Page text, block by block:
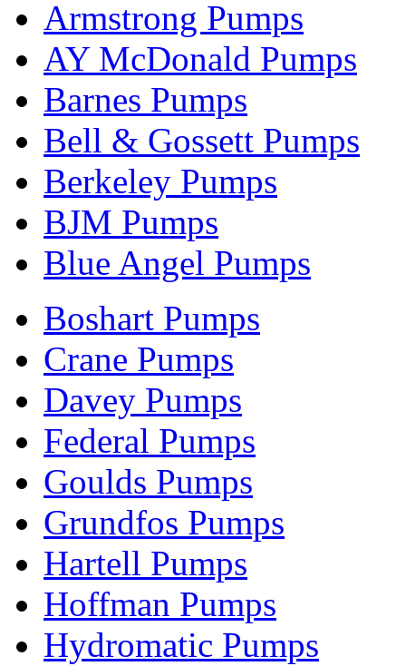
Armstrong Pumps
AY McDonald Pumps
Barnes Pumps
Bell & Gossett Pumps
Berkeley Pumps
BJM Pumps
Blue Angel Pumps
Boshart Pumps
Crane Pumps
Davey Pumps
Federal Pumps
Goulds Pumps
Grundfos Pumps
Hartell Pumps
Hoffman Pumps
Hydromatic Pumps